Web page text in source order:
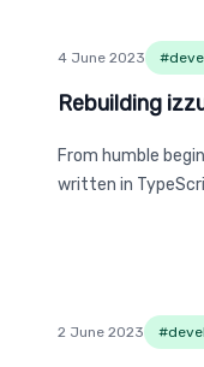
4 June 2023 #
Rebuilding
Rebuilding
From humble
written in
2 June 2023 #